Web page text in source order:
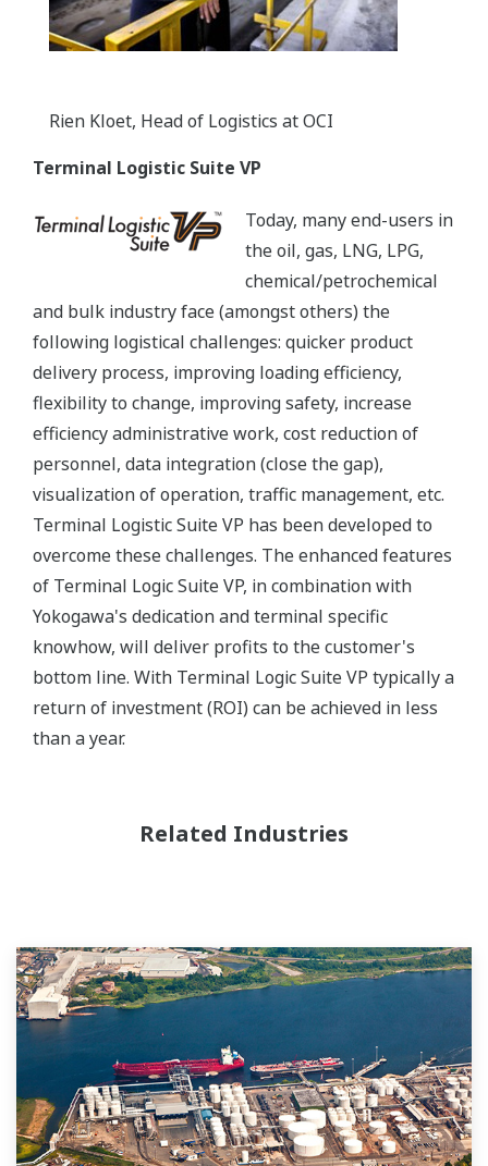
Rien Kloet, Head of Logistics at OCI
Terminal Logistic Suite VP
Today, many end-users in
the oil, gas, LNG, LPG,
chemical/petrochemical
and bulk industry face (amongst others) the
following logistical challenges: quicker product
delivery process, improving loading efficiency,
flexibility to change, improving safety, increase
efficiency administrative work, cost reduction of
personnel, data integration (close the gap),
visualization of operation, traffic management, etc.
Terminal Logistic Suite VP has been developed to
overcome these challenges. The enhanced features
of Terminal Logic Suite VP, in combination with
Yokogawa's dedication and terminal specific
knowhow, will deliver profits to the customer's
bottom line. With Terminal Logic Suite VP typically a
return of investment (ROI) can be achieved in less
than a year.
Related Industries